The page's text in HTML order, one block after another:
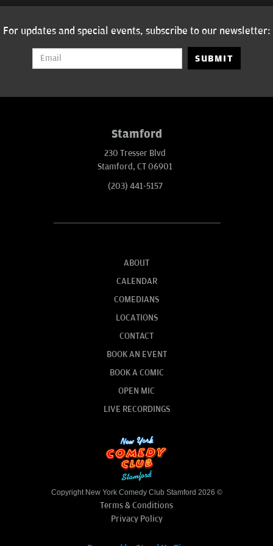
For updates and special events, subscribe to our newsletter:
SUBMIT
Stamford
230 Tresser Blvd
Stamford, CT 06901
(203) 441-5157
ABOUT
CALENDAR
COMEDIANS
LOCATIONS
CONTACT
BOOK AN EVENT
BOOK A COMIC
OPEN MIC
LIVE RECORDINGS
Copyright New York Comedy Club Stamford 2026 ©
Terms & Conditions
Privacy Policy